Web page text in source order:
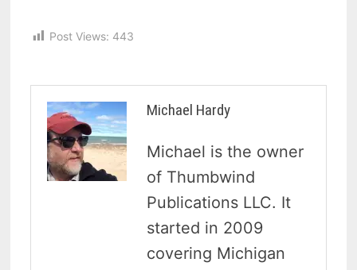
Post Views: 443
Michael Hardy
Michael is the owner
of Thumbwind
Publications LLC. It
started in 2009
covering Michigan